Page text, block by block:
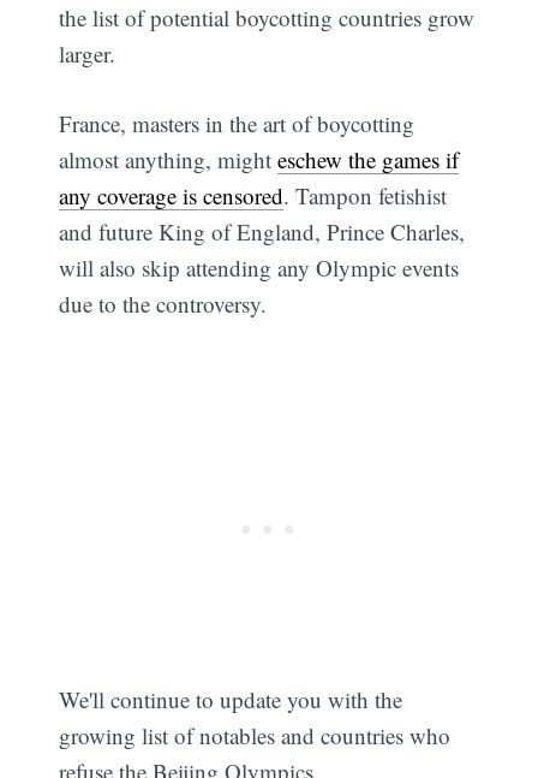
the list of potential boycotting countries grow
larger.
France, masters in the art of boycotting
almost anything, mighteschew the games if
any coverage is censored. Tampon fetishist
and future King of England, Prince Charles,
will also skip attending any Olympic events
due to the controversy.
We'll continue to update you with the
growing list of notables and countries who
refuse the Beijing Olympics.